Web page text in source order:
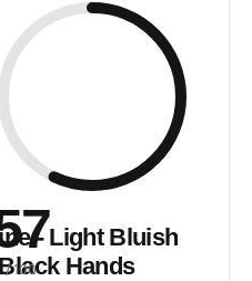
/ 100
- Light Bluish
Hands